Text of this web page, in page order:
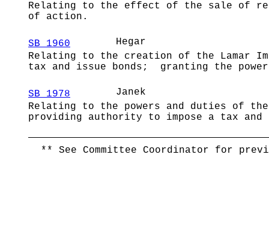
Relating to the effect of the sale of
of action.
SB 1960
Hegar
Relating to the creation of the Lamar
tax and issue bonds; granting the
SB 1978
Janek
Relating to the powers and duties of
providing authority to impose a tax and
** See Committee Coordinator for